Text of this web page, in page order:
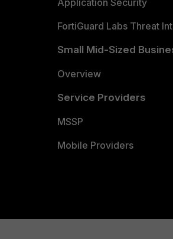
Application Security
FortiGuard Labs Threat
Small Mid-Sized
Overview
Service Providers
MSSP
Mobile Providers